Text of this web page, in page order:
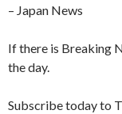
– Japan News
If there is Breaking
the day.
Subscribe today to